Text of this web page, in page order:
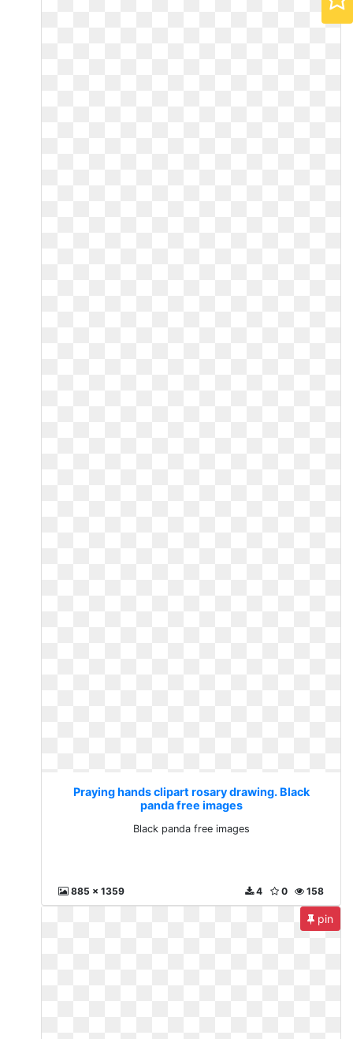
Praying hands clipart rosary drawing. Black
panda free images
Black panda free images
885 x 1359 158
0
4
pin